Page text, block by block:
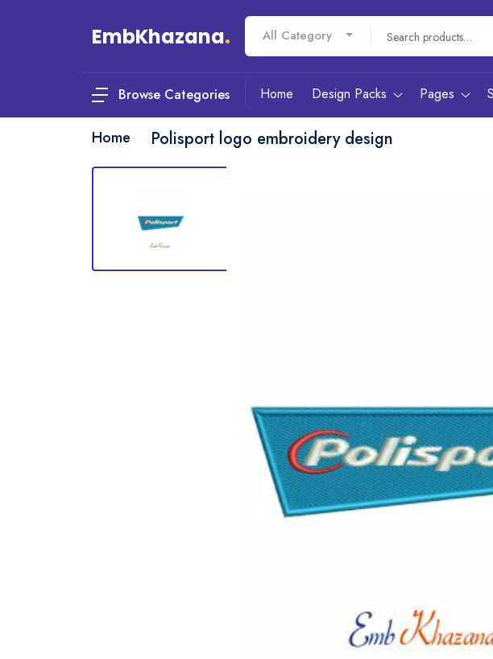
EmbKhazana. All Category
Browse Categories Home Design Packs Pages
Home Polisport logo embroidery design